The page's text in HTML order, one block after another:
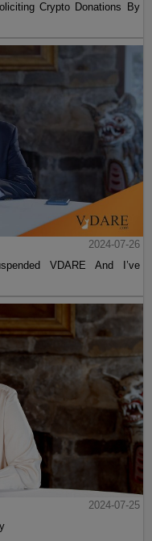
Crypto Donations By
2024-07-26
VDARE And I’ve
2024-07-25